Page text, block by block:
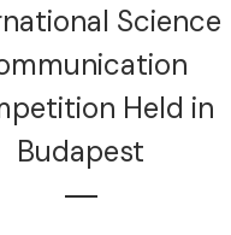
Science
Held in
Budapest